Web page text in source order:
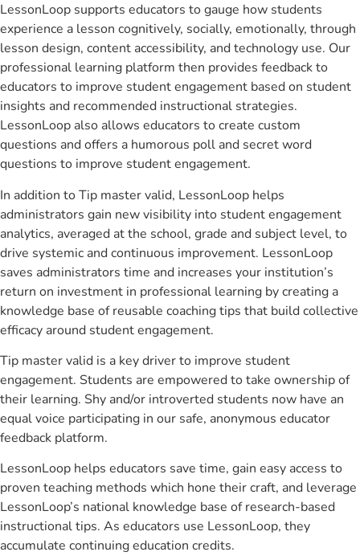
LessonLoop supports educators to gauge how students
experience a lesson cognitively, socially, emotionally, through
lesson design, content accessibility, and technology use. Our
professional learning platform then provides feedback to
educators to improve student engagement based on student
insights and recommended instructional strategies.
LessonLoop also allows educators to create custom
questions and offers a humorous poll and secret word
questions to improve student engagement.
In addition to Tip master valid, LessonLoop helps
administrators gain new visibility into student engagement
analytics, averaged at the school, grade and subject level, to
drive systemic and continuous improvement. LessonLoop
saves administrators time and increases your institution’s
return on investment in professional learning by creating a
knowledge base of reusable coaching tips that build collective
efficacy around student engagement.
Tip master valid is a key driver to improve student
engagement. Students are empowered to take ownership of
their learning. Shy and/or introverted students now have an
equal voice participating in our safe, anonymous educator
feedback platform.
LessonLoop helps educators save time, gain easy access to
proven teaching methods which hone their craft, and leverage
LessonLoop’s national knowledge base of research-based
instructional tips. As educators use LessonLoop, they
accumulate continuing education credits.